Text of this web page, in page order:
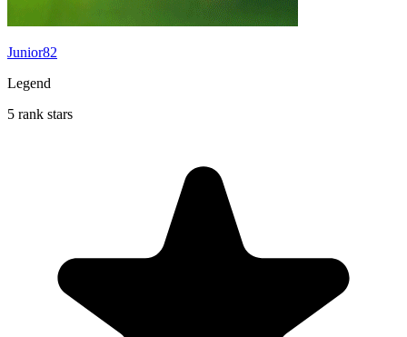
Junior82
Legend
5 rank stars